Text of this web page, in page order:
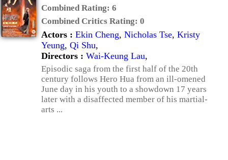
Combined Rating: 6
Combined Critics Rating: 0
Actors : Ekin Cheng, Nicholas Tse, Kristy
Yeung, Qi Shu,
Directors : Wai-Keung Lau,
Episodic saga from the first half of the 20th
century follows Hero Hua from an ill-omened
June day in his youth to a showdown 17 years
later with a disaffected member of his martial-
arts ...